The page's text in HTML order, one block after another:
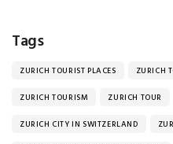
Tags
ZURICH TOURIST PLACES ZURICH
ZURICH TOURISM ZURICH TOUR
ZURICH CITY IN SWITZERLAND